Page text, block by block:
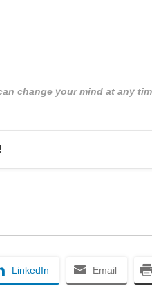
change your mind at any
LinkedIn Email